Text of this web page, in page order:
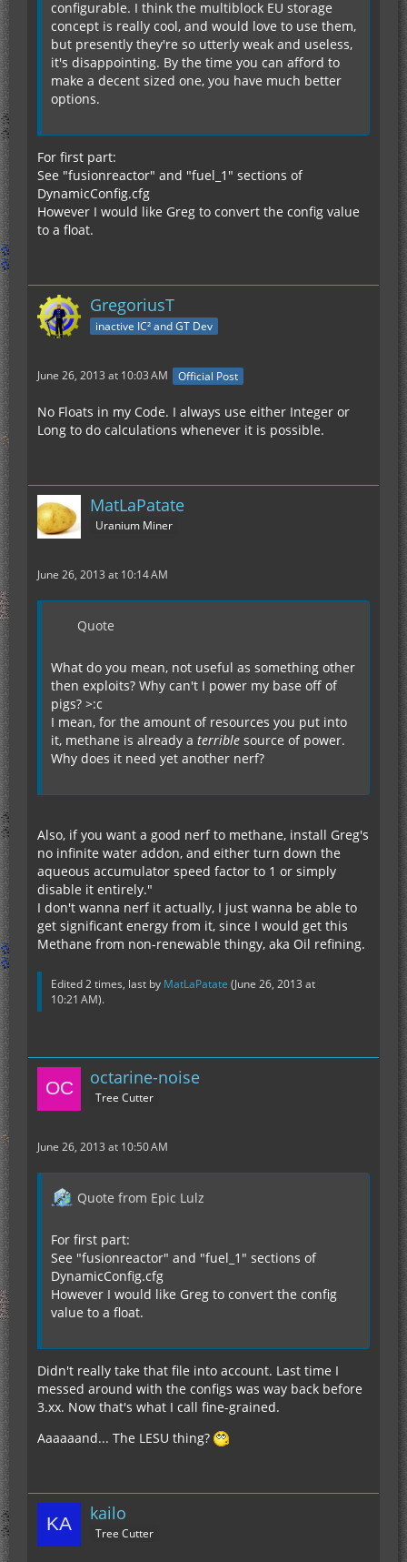
configurable. I think the multiblock EU storage
concept is really cool, and would love to use them,
but presently they're so utterly weak and useless,
it's disappointing. By the time you can afford to
make a decent sized one, you have much better
options.
For first part:
See "fusionreactor" and "fuel_1" sections of
DynamicConfig.cfg
However I would like Greg to convert the config value
to a float.
GregoriusT
inactive IC² and GT Dev
June 26, 2013 at 10:03 AM Official Post
No Floats in my Code. I always use either Integer or
Long to do calculations whenever it is possible.
MatLaPatate
Uranium Miner
June 26, 2013 at 10:14 AM
Quote
What do you mean, not useful as something other
then exploits? Why can't I power my base off of
pigs? >:c
I mean, for the amount of resources you put into
it, methane is already a terrible source of power.
Why does it need yet another nerf?
Also, if you want a good nerf to methane, install Greg's
no infinite water addon, and either turn down the
aqueous accumulator speed factor to 1 or simply
disable it entirely."
I don't wanna nerf it actually, I just wanna be able to
get significant energy from it, since I would get this
Methane from non-renewable thingy, aka Oil refining.
Edited 2 times, last by MatLaPatate (June 26, 2013 at
10:21 AM).
octarine-noise
Tree Cutter
June 26, 2013 at 10:50 AM
Quote from Epic Lulz
For first part:
See "fusionreactor" and "fuel_1" sections of
DynamicConfig.cfg
However I would like Greg to convert the config
value to a float.
Didn't really take that file into account. Last time I
messed around with the configs was way back before
3.xx. Now that's what I call fine-grained.
Aaaaaand... The LESU thing?
kailo
Tree Cutter